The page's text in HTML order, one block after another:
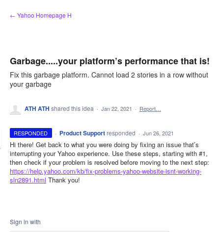
Skip
to
← Yahoo Homepage H
Garbage.....your platform’s performance that is!
Fix this garbage platform. Cannot load 2 stories in a row without
your garbage
ATH ATH shared this idea · Jan 22, 2021 · Report…
RESPONDED · Product Support responded · Jun 26, 2021
Hi there! Get back to what you were doing by fixing an issue that’s
interrupting your Yahoo experience. Use these steps, starting with #1,
then check if your problem is resolved before moving to the next step:
https://help.yahoo.com/kb/fix-problems-yahoo-website-isnt-working-
sln2891.html Thank you!
Sign in with